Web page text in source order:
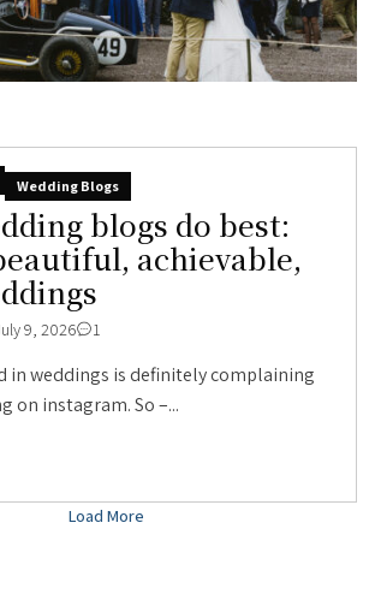
Wedding Blogs
blogs do best:
achievable,
9, 2026 1
in weddings is definitely complaining
on instagram. So –...
Load More